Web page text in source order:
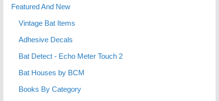
Featured And New
Vintage Bat Items
Adhesive Decals
Bat Detect - Echo Meter Touch 2
Bat Houses by BCM
Books By Category